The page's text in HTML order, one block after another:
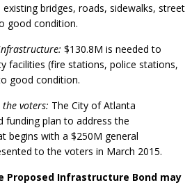
bridges, roads, sidewalks, street
good condition.
$130.8M is needed to
facilities (fire stations, police stations,
good condition.
voters: The City of Atlanta
funding plan to address the
begins with a $250M general
to the voters in March 2015.
Proposed Infrastructure Bond may